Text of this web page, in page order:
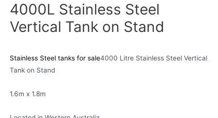
4000L Stainless Steel
Vertical Tank on Stand
Stainless Steel tanks for sale4000 Litre Stainless Steel Vertical
Tank on Stand
1.6m x 1.8m